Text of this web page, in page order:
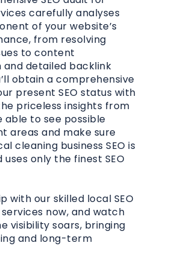
carefully analyses
of your website’s
from resolving
to content
detailed backlink
obtain a comprehensive
present SEO status with
priceless insights from
able to see possible
areas and make sure
cleaning business SEO is
uses only the finest SEO
with our skilled local SEO
now, and watch
visibility soars, bringing
and long-term